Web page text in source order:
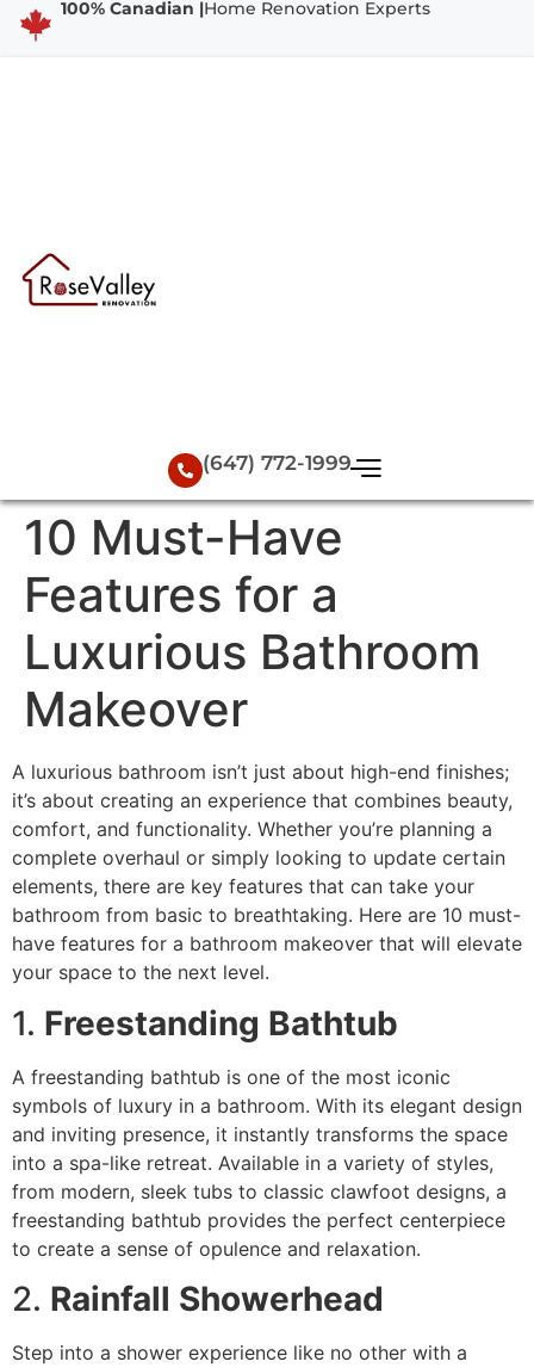
100% Canadian |Home Renovation Experts
(647) 772-1999
10 Must-Have
Features for a
Luxurious Bathroom
Makeover
A luxurious bathroom isn’t just about high-end finishes;
it’s about creating an experience that combines beauty,
comfort, and functionality. Whether you’re planning a
complete overhaul or simply looking to update certain
elements, there are key features that can take your
bathroom from basic to breathtaking. Here are 10 must-
have features for a bathroom makeover that will elevate
your space to the next level.
1. Freestanding Bathtub
A freestanding bathtub is one of the most iconic
symbols of luxury in a bathroom. With its elegant design
and inviting presence, it instantly transforms the space
into a spa-like retreat. Available in a variety of styles,
from modern, sleek tubs to classic clawfoot designs, a
freestanding bathtub provides the perfect centerpiece
to create a sense of opulence and relaxation.
2. Rainfall Showerhead
Step into a shower experience like no other with a